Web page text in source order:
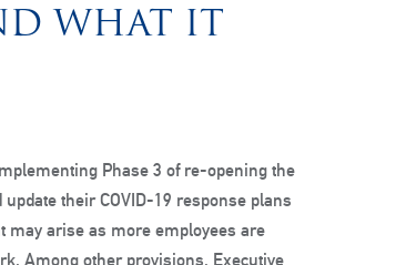
WHAT IT
Phase 3 of re-opening the
their COVID-19 response plans
may arise as more employees are
Among other provisions, Executive